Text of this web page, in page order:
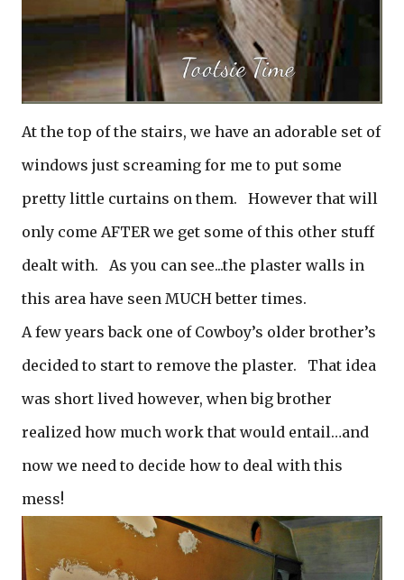
At the top of the stairs, we have an adorable set of
windows just screaming for me to put some
pretty little curtains on them. However that will
only come AFTER we get some of this other stuff
dealt with. As you can see...the plaster walls in
this area have seen MUCH better times.
A few years back one of Cowboy’s older brother’s
decided to start to remove the plaster. That idea
was short lived however, when big brother
realized how much work that would entail…and
now we need to decide how to deal with this
mess!